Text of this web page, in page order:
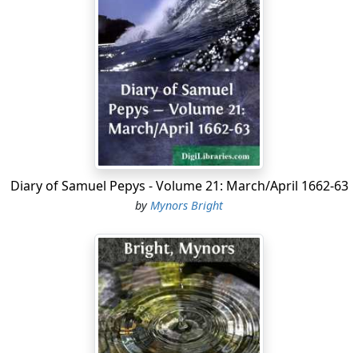
Diary of Samuel Pepys - Volume 21: March/April 1662-63
byMynors Bright